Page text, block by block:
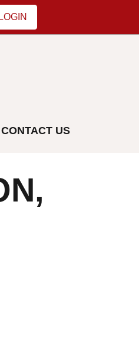
LOGIN
CONTACT US